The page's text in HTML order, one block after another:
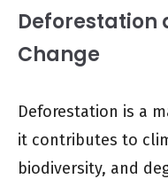
Deforestation
Change
Deforestation is a
it contributes to
biodiversity, and